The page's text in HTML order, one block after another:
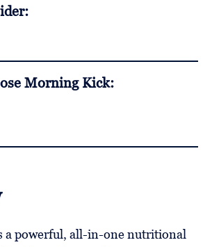
Morning Kick:
a powerful, all-in-one nutritional